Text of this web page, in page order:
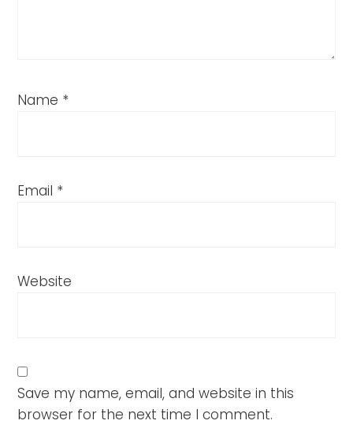
Name *
Email *
Website
Save my name, email, and website in this
browser for the next time I comment.